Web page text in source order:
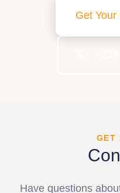
Get
GET
Have questions